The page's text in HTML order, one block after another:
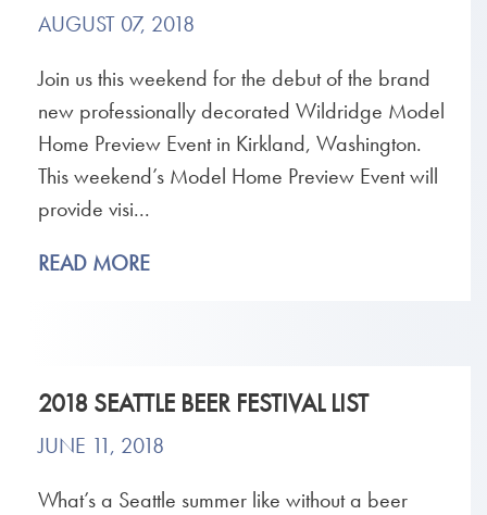
AUGUST 07, 2018
Join us this weekend for the debut of the brand
new professionally decorated Wildridge Model
Home Preview Event in Kirkland, Washington.
This weekend’s Model Home Preview Event will
provide visi...
READ MORE
2018 SEATTLE BEER FESTIVAL LIST
JUNE 11, 2018
What’s a Seattle summer like without a beer